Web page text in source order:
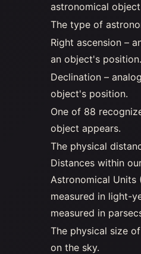
astronomical
The type of
Right ascension –
an object's position.
Declination –
object's position.
One of 88
object appears.
The physical
Distances within
Astronomical Units
measured in light-
measured in
The physical size
on the sky.